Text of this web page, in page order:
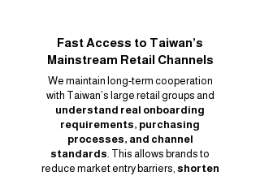
Fast Access to Taiwan’s
Mainstream Retail Channels
We maintain long-term cooperation
with Taiwan’s large retail groups and
understand real onboarding
requirements, purchasing
processes, and channel
standards. This allows brands to
reduce market entry barriers, shorten